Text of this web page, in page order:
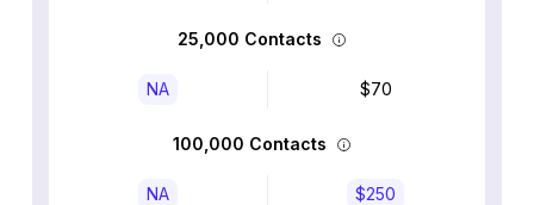
25,000 Contacts
NA $70
100,000 Contacts
NA $250